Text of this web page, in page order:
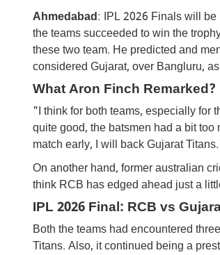
Ahmedabad: IPL 2026 Finals will
the teams succeeded to win the
these two team. He predicted and
considered Gujarat, over Bangluru,
What Aron Finch Remarked?
"I think for both teams, especially for
quite good, the batsmen had a bit
match early, I will back Gujarat
On another hand, former australian
think RCB has edged ahead just a
IPL 2026 Final: RCB vs
Both the teams had encountered
Titans. Also, it continued being a